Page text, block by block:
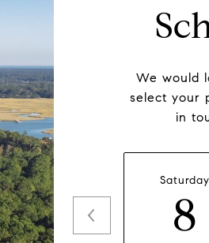
We would
select your
in
Saturday
8